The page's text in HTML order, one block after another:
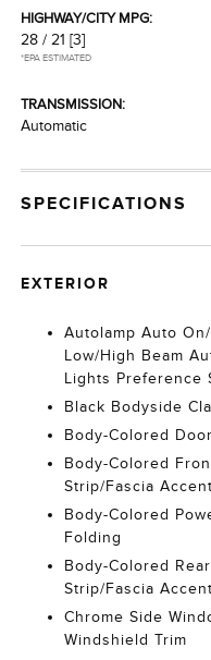
HIGHWAY/CITY MPG:
28 / 21 [3]
*EPA ESTIMATED
TRANSMISSION:
Automatic
SPECIFICATIONS
EXTERIOR
Autolamp Auto
Low/High Beam
Lights Preference
Black Bodyside
Body-Colored
Body-Colored
Strip/Fascia Accent
Body-Colored
Folding
Body-Colored
Strip/Fascia Accent
Chrome Side
Windshield Trim